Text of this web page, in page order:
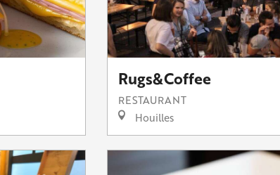
Rugs&Coffee
RESTAURANT
Houilles